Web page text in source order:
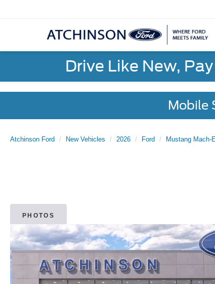
Drive Like New,
Mobile
Atchinson Ford New Vehicles 2026 Ford Mustang Mach-
PHOTOS